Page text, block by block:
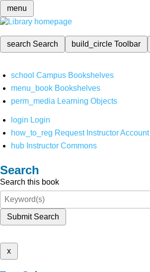
menu
search Search build_circleToolbar
school Campus Bookshelves
menu_book Bookshelves
perm_media Learning Objects
login Login
how_to_reg Request Instructor Account
hub Instructor Commons
Search
Search this book
Submit Search
x